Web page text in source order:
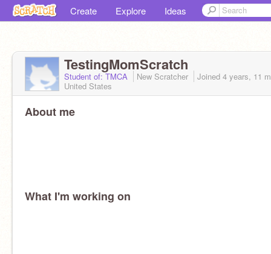
Create Explore Ideas
TestingMomScratch
Student of: TMCA New Scratcher Joined 4 years, 11
United States
About me
What I'm working on